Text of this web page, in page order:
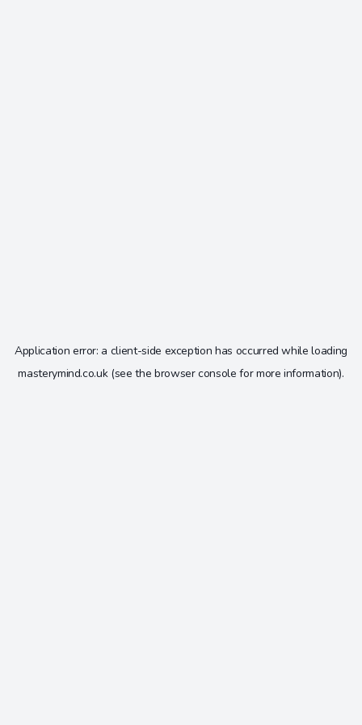
Application error: a client-side exception has occurred while loading
masterymind.co.uk(see the browser console for more information).